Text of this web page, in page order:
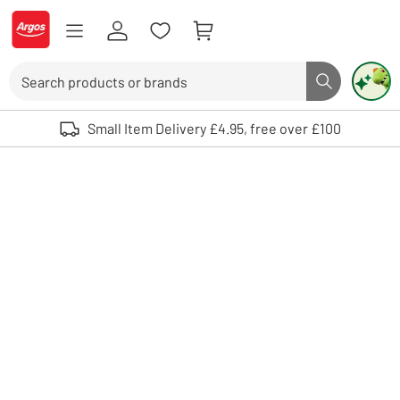
Skip to Content
Logo - go to homepage
Search button
Use up and down arrows to review and enter to select. Touch device
Small Item Delivery £4.95, free over £100